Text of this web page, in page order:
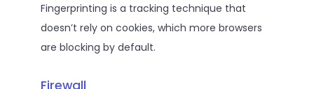
Fingerprinting is a tracking technique that
doesn’t rely on cookies, which more browsers
are blocking by default.
Firewall